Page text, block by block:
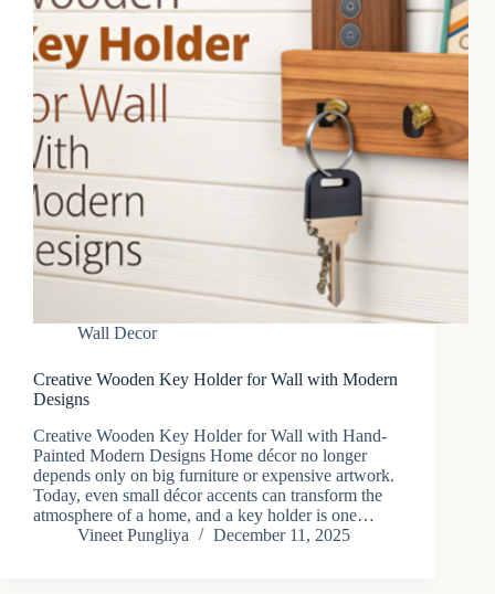
Wall Decor
Creative Wooden Key Holder for Wall with Modern
Designs
Creative Wooden Key Holder for Wall with Hand-
Painted Modern Designs Home décor no longer
depends only on big furniture or expensive artwork.
Today, even small décor accents can transform the
atmosphere of a home, and a key holder is one…
Vineet Pungliya
December 11, 2025